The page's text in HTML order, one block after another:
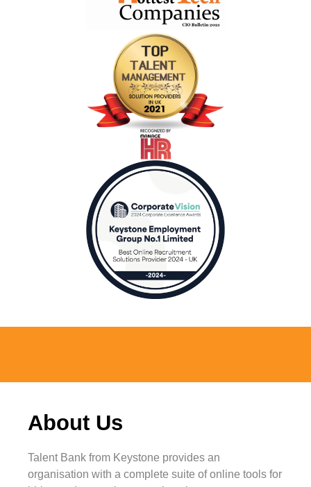
About Us
Talent Bank from Keystone provides an
organisation with a complete suite of online tools for